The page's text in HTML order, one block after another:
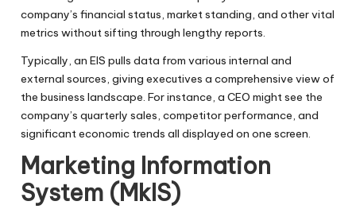
company’s financial status, market standing, and other vital
metrics without sifting through lengthy reports.
Typically, an EIS pulls data from various internal and
external sources, giving executives a comprehensive view of
the business landscape. For instance, a CEO might see the
company’s quarterly sales, competitor performance, and
significant economic trends all displayed on one screen.
Marketing Information
System (MkIS)